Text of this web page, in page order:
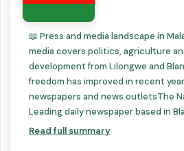
📖 Press and media landscape in
media covers politics, agriculture
development from Lilongwe and
freedom has improved in recent
newspapers and news outletsThe
Leading daily newspaper based in
Read full summary